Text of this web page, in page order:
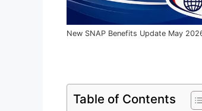
New SNAP Benefits Update May
Table of Contents